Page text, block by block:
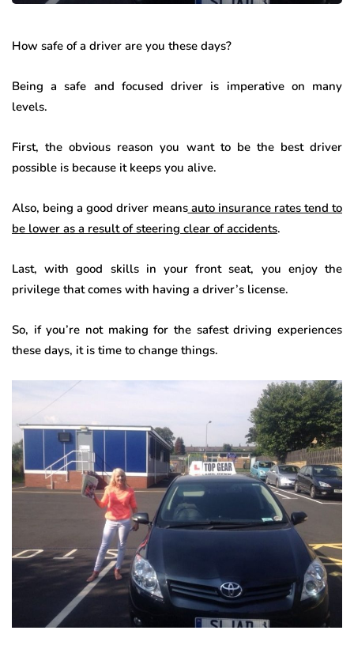
How safe of a driver are you these days?
Being a safe and focused driver is imperative on many
levels.
First, the obvious reason you want to be the best driver
possible is because it keeps you alive.
Also, being a good driver meansauto insurance rates tend to
be lower as a result of steering clear of accidents.
Last, with good skills in your front seat, you enjoy the
privilege that comes with having a driver’s license.
So, if you’re not making for the safest driving experiences
these days, it is time to change things.